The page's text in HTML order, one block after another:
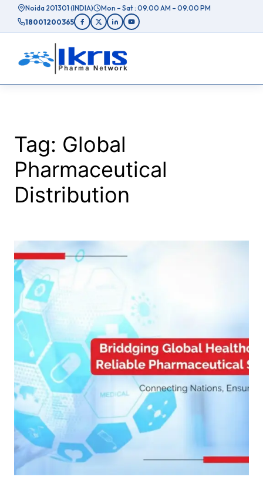
Skip
Noida 201301 (INDIA)
Mon – Sat : 09.00 AM – 09.00 PM
18001200365
Tag: Global
Pharmaceutical
Distribution